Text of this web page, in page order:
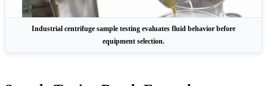
Industrial centrifuge sample testing evaluates fluid behavior before
equipment selection.